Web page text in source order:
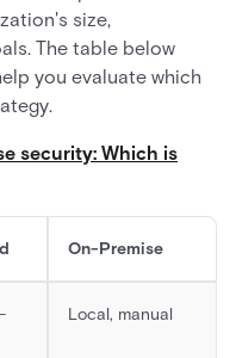
size,
The table below
you evaluate which
security: Which is
On-Premise
Local, manual